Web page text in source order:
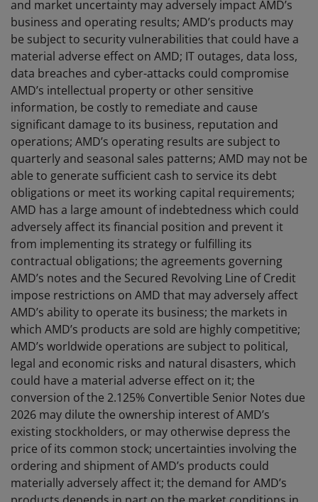
and market uncertainty may adversely impact AMD’s
business and operating results; AMD’s products may
be subject to security vulnerabilities that could have a
material adverse effect on AMD; IT outages, data loss,
data breaches and cyber-attacks could compromise
AMD’s intellectual property or other sensitive
information, be costly to remediate and cause
significant damage to its business, reputation and
operations; AMD’s operating results are subject to
quarterly and seasonal sales patterns; AMD may not be
able to generate sufficient cash to service its debt
obligations or meet its working capital requirements;
AMD has a large amount of indebtedness which could
adversely affect its financial position and prevent it
from implementing its strategy or fulfilling its
contractual obligations; the agreements governing
AMD’s notes and the Secured Revolving Line of Credit
impose restrictions on AMD that may adversely affect
AMD’s ability to operate its business; the markets in
which AMD’s products are sold are highly competitive;
AMD’s worldwide operations are subject to political,
legal and economic risks and natural disasters, which
could have a material adverse effect on it; the
conversion of the 2.125% Convertible Senior Notes due
2026 may dilute the ownership interest of AMD’s
existing stockholders, or may otherwise depress the
price of its common stock; uncertainties involving the
ordering and shipment of AMD’s products could
materially adversely affect it; the demand for AMD’s